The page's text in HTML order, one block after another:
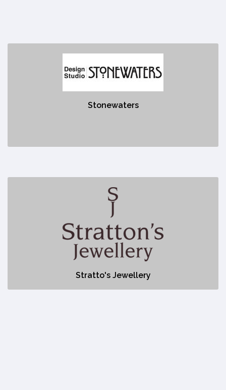
Stonewaters
https://stonewaters.com/
No description
Stratto's Jewellery
Stratto's Jewellery
https://strattonsjewellery.com/
No description